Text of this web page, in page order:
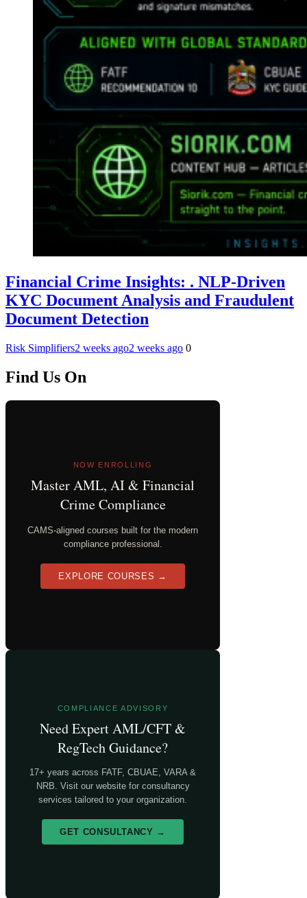
Financial Crime Insights: . NLP-Driven
KYC Document Analysis and Fraudulent
Document Detection
Risk Simplifiers2 weeks ago2 weeks ago 0
Find Us On
NOW ENROLLING
Master AML, AI & Financial
Crime Compliance
CAMS-aligned courses built for the modern
compliance professional.
EXPLORE COURSES →
COMPLIANCE ADVISORY
Need Expert AML/CFT &
RegTech Guidance?
17+ years across FATF, CBUAE, VARA &
NRB. Visit our website for consultancy
services tailored to your organization.
GET CONSULTANCY →